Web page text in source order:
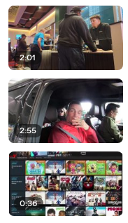
2:01
2:55
0:36